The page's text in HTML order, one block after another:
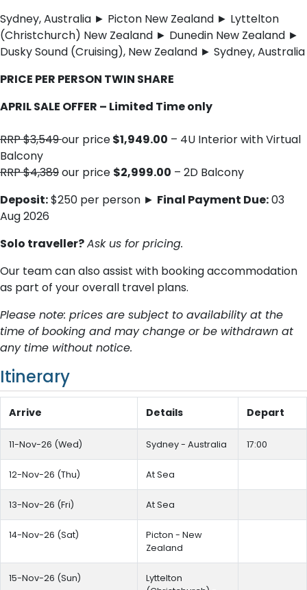
Sydney, Australia ► Picton New Zealand ► Lyttelton
(Christchurch) New Zealand ► Dunedin New Zealand ►
Dusky Sound (Cruising), New Zealand ► Sydney, Australia
PRICE PER PERSON TWIN SHARE
APRIL SALE OFFER – Limited Time only
RRP $3,549our price$1,949.00 – 4U Interior with Virtual
Balcony
RRP $4,389our price $2,999.00 – 2D Balcony
Deposit:$250 per person ► Final Payment Due:03
Aug 2026
Solo traveller?Ask us for pricing.
Our team can also assist with booking accommodation
as part of your overall travel plans.
Please note: prices are subject to availability at the
time of booking and may change or be withdrawn at
any time without notice.
Itinerary
Arrive Details Depart
11-Nov-26 (Wed) Sydney - Australia 17:00
12-Nov-26 (Thu) At Sea
13-Nov-26 (Fri) At Sea
14-Nov-26 (Sat)
Picton - New
Zealand
15-Nov-26 (Sun)
Lyttelton